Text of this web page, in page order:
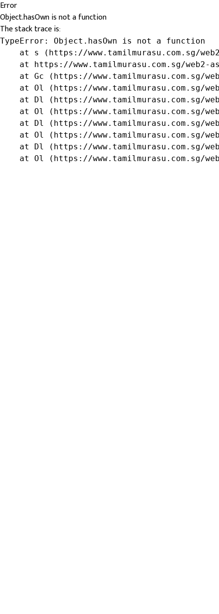
Error
Object.hasOwn is not a function
The stack trace is:
TypeError: Object.hasOwn is not a function
at s (https://www.tamilmurasu.com.sg/
at https://www.tamilmurasu.com.sg/web2-
at Gc (https://www.tamilmurasu.com.sg/
at Ol (https://www.tamilmurasu.com.sg/
at Dl (https://www.tamilmurasu.com.sg/
at Ol (https://www.tamilmurasu.com.sg/
at Dl (https://www.tamilmurasu.com.sg/
at Ol (https://www.tamilmurasu.com.sg/
at Dl (https://www.tamilmurasu.com.sg/
at Ol (https://www.tamilmurasu.com.sg/